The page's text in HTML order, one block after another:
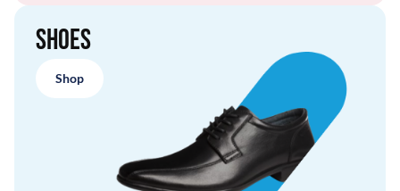
Shoes
Shop